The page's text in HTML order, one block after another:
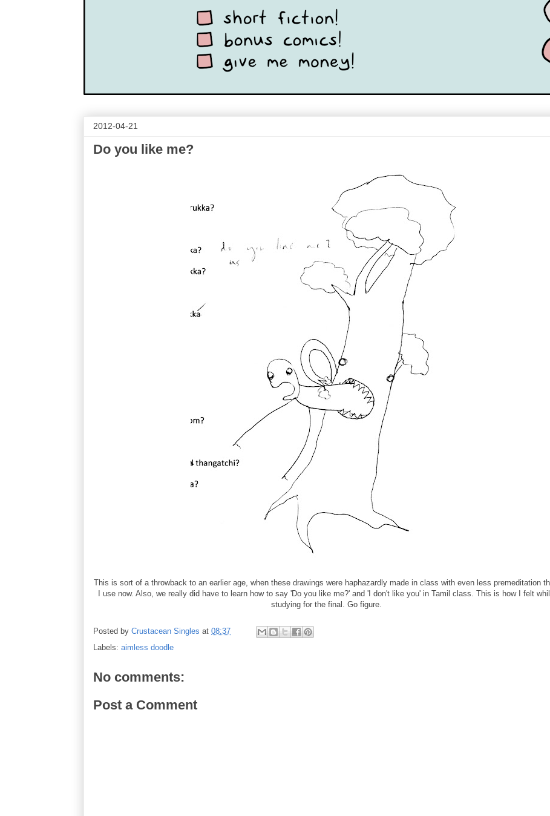
2012-04-21
Do you like me?
This is sort of a throwback to an earlier age, when these drawings were haphazardly made in class with even less premeditation
I use now. Also, we really did have to learn how to say 'Do you like me?' and 'I don't like you' in Tamil class. This is how I felt
studying for the final. Go figure.
Posted by Crustacean Singles at 08:37
Labels: aimless doodle
No comments:
Post a Comment